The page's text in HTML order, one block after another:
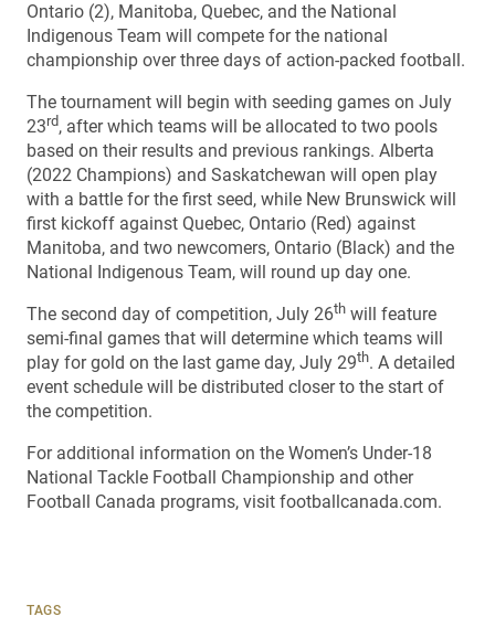
Ontario (2), Manitoba, Quebec, and the National
Indigenous Team will compete for the national
championship over three days of action-packed football.
The tournament will begin with seeding games on July
23rd, after which teams will be allocated to two pools
based on their results and previous rankings. Alberta
(2022 Champions) and Saskatchewan will open play
with a battle for the first seed, while New Brunswick will
first kickoff against Quebec, Ontario (Red) against
Manitoba, and two newcomers, Ontario (Black) and the
National Indigenous Team, will round up day one.
The second day of competition, July 26th will feature
semi-final games that will determine which teams will
play for gold on the last game day, July 29th. A detailed
event schedule will be distributed closer to the start of
the competition.
For additional information on the Women’s Under-18
National Tackle Football Championship and other
Football Canada programs, visit footballcanada.com.
TAGS